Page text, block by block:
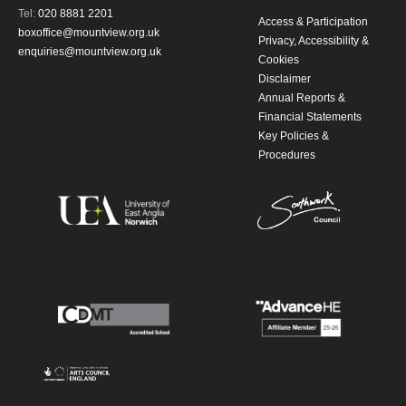
Tel: 020 8881 2201
boxoffice@mountview.org.uk
enquiries@mountview.org.uk
Access & Participation
Privacy, Accessibility &
Cookies
Disclaimer
Annual Reports &
Financial Statements
Key Policies &
Procedures
updates from Mountview. You can
unsubscribe at any time.
By submitting this form, you consent to
the collection, retention and use of your
our Privacy Policy.
MY DATA